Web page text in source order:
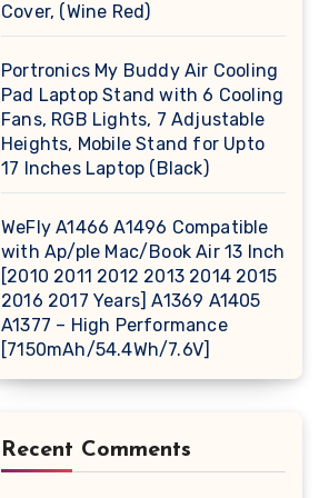
Cover, (Wine Red)
Portronics My Buddy Air Cooling
Pad Laptop Stand with 6 Cooling
Fans, RGB Lights, 7 Adjustable
Heights, Mobile Stand for Upto
17 Inches Laptop (Black)
WeFly A1466 A1496 Compatible
with Ap/ple Mac/Book Air 13 Inch
[2010 2011 2012 2013 2014 2015
2016 2017 Years] A1369 A1405
A1377 – High Performance
[7150mAh/54.4Wh/7.6V]
Recent Comments